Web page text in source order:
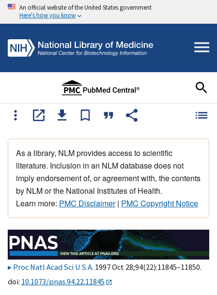
An official website of the United States government
Here's how you know
As a library, NLM provides access to scientific
literature. Inclusion in an NLM database does not
imply endorsement of, or agreement with, the contents
by NLM or the National Institutes of Health.
Learn more: PMC Disclaimer| PMC Copyright Notice
Proc Natl Acad Sci U S A. 1997 Oct 28;94(22):11845–11850.
doi: 10.1073/pnas.94.22.11845